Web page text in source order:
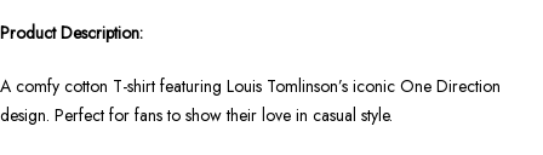
Product Description:
A comfy cotton T-shirt featuring Louis Tomlinson’s iconic One Direction
design. Perfect for fans to show their love in casual style.